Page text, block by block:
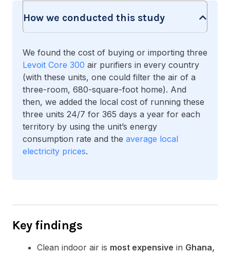
How we conducted this study
We found the cost of buying or importing three
Levoit Core 300 air purifiers in every country
(with these units, one could filter the air of a
three-room, 680-square-foot home). And
then, we added the local cost of running these
three units 24/7 for 365 days a year for each
territory by using the unit’s energy
consumption rate and the average local
electricity prices.
Key findings
Clean indoor air is most expensive in Ghana,